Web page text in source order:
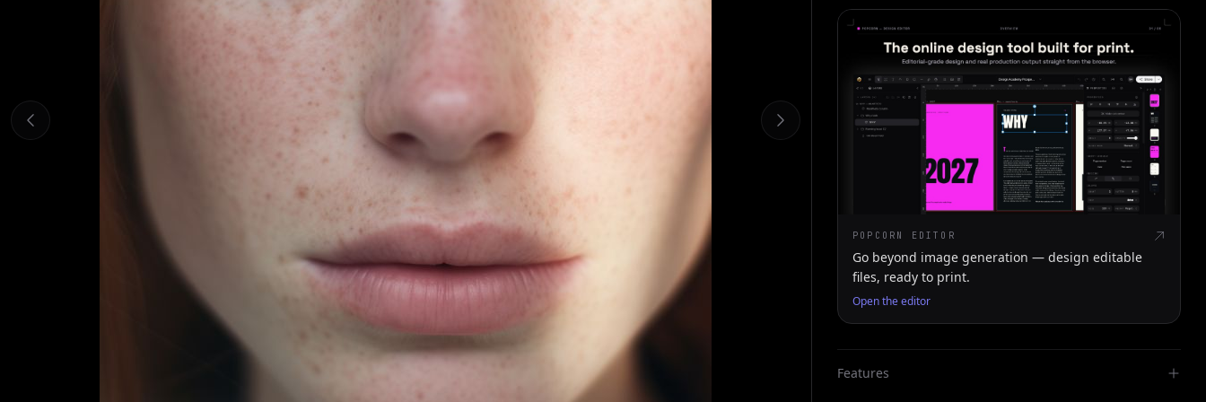
POPCORN EDITOR
Go beyond image generation — design editable
files, ready to print.
Open the editor
Features